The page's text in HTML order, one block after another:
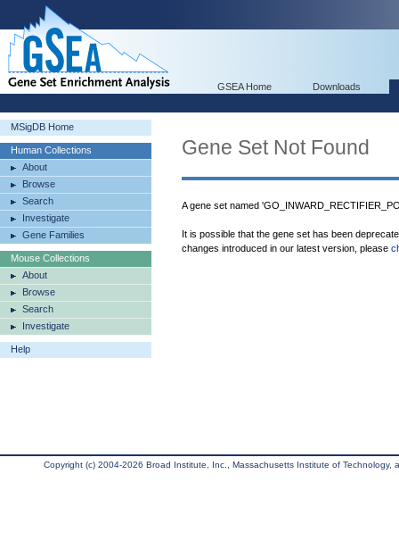
GSEA Home Downloads
MSigDB Home
Human Collections
About
Browse
Search
Investigate
Gene Families
Mouse Collections
About
Browse
Search
Investigate
Help
Gene Set Not Found
A gene set named
It is possible that the gene set has been
changes introduced in our latest version, please
Copyright (c) 2004-2026 Broad Institute, Inc., Massachusetts Institute of Technology,